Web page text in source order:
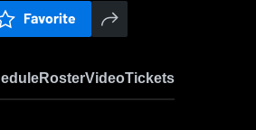
Favorite
RosterVideoTickets